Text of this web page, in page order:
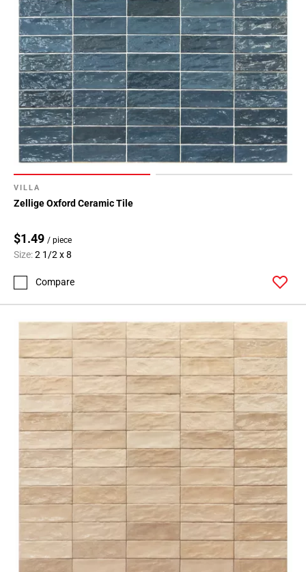
VILLA
Zellige Oxford Ceramic Tile
$1.49 / piece
Size:2 1/2 x 8
Compare